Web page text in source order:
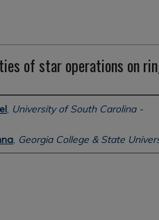
of star operations on
, University of South Carolina -
, Georgia College & State